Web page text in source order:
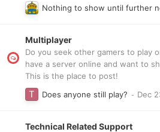
Multiplayer
Do you seek other gamers to play
have a server online and want to
This is the place to post!
Does anyone still play?
Technical Related Support